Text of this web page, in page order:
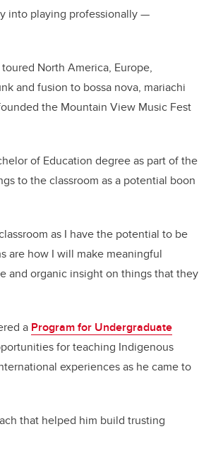
into playing professionally—
North America, Europe,
and fusion to bossa nova, mariachi
the Mountain View Music Fest
of Education degree as part of the
to the classroom as a potential boon
as I have the potential to be
are how I will make meaningful
and organic insight on things that they
a Program for Undergraduate
for teaching Indigenous
experiences as he came to
that helped him build trusting